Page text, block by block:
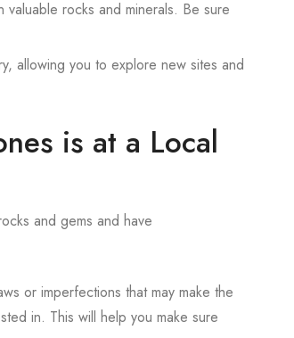
rocks and minerals. Be sure
allowing you to explore new sites and
is at a Local
and gems and have
or imperfections that may make the
in. This will help you make sure